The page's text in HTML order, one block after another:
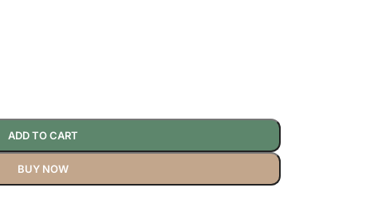
ADD TO CART
BUY NOW